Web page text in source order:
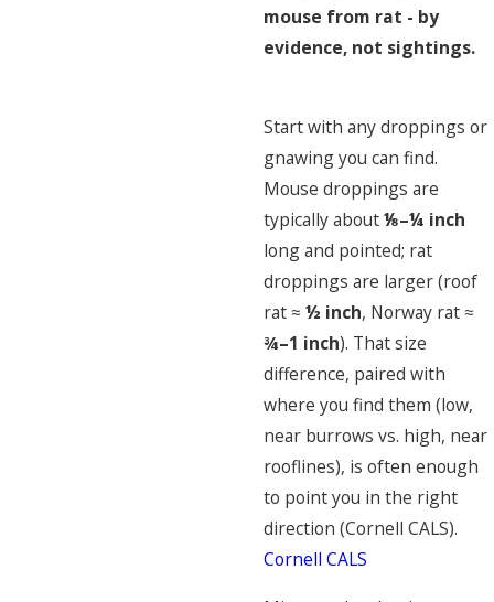
mouse from rat - by
evidence, not sightings.
Start with any droppings or
gnawing you can find.
Mouse droppings are
typically about⅛–¼ inch
long and pointed; rat
droppings are larger (roof
rat ≈½ inch, Norway rat ≈
¾–1 inch). That size
difference, paired with
where you find them (low,
near burrows vs. high, near
rooflines), is often enough
to point you in the right
direction (Cornell CALS).
Cornell CALS